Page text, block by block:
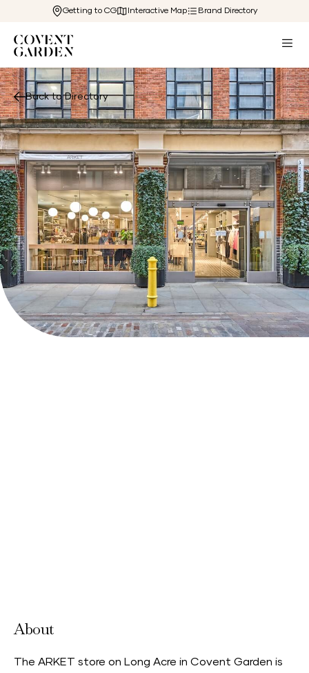
Getting to CG Interactive Map Brand Directory
Back to Directory
About
The ARKET store on Long Acre in Covent Garden is